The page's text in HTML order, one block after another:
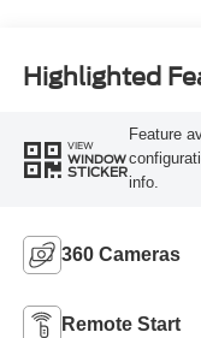
Highlighted
VIEW
WINDOW
STICKER
Feature
info.
360 Cameras
Remote Start